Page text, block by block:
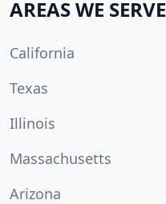
AREAS WE SERVE
California
Texas
Illinois
Massachusetts
Arizona